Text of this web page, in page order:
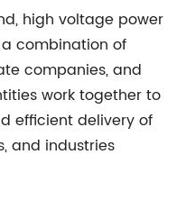
high voltage power
combination of
companies, and
work together to
efficient delivery of
and industries